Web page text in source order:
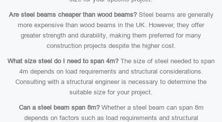
Are steel beams cheaper than wood beams?Steel beams are generally
more expensive than wood beams in the UK. However, they offer
greater strength and durability, making them preferred for many
construction projects despite the higher cost.
What size steel do I need to span 4m? The size of steel needed to span
4m depends on load requirements and structural considerations.
Consulting with a structural engineer is necessary to determine the
suitable size for your project.
Can a steel beam span 8m?Whether a steel beam can span 8m
depends on factors such as load requirements and structural